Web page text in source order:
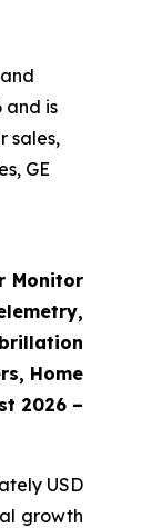
and is
sales,
GE
Monitor
Home
2026 –
USD
growth